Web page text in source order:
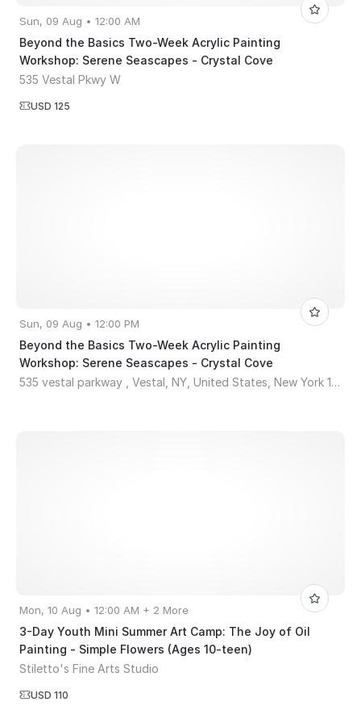
Sun, 09 Aug • 12:00 AM
Beyond the Basics Two-Week Acrylic Painting
Workshop: Serene Seascapes - Crystal Cove
535 Vestal Pkwy W
USD 125
Sun, 09 Aug • 12:00 PM
Beyond the Basics Two-Week Acrylic Painting
Workshop: Serene Seascapes - Crystal Cove
535 vestal parkway , Vestal, NY, United States, New York 13850
Mon, 10 Aug • 12:00 AM + 2 More
3-Day Youth Mini Summer Art Camp: The Joy of Oil
Painting - Simple Flowers (Ages 10-teen)
Stiletto's Fine Arts Studio
USD 110